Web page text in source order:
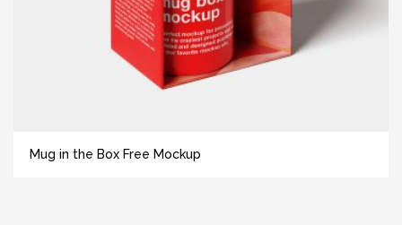
Mug in the Box Free Mockup